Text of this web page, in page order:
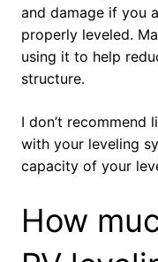
and damage if you
properly leveled.
using it to help
structure.
I don’t
with your leveling
capacity of your
How